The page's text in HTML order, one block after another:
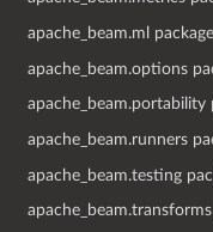
apache_beam.ml package
apache_beam.options
apache_beam.portability
apache_beam.runners
apache_beam.testing